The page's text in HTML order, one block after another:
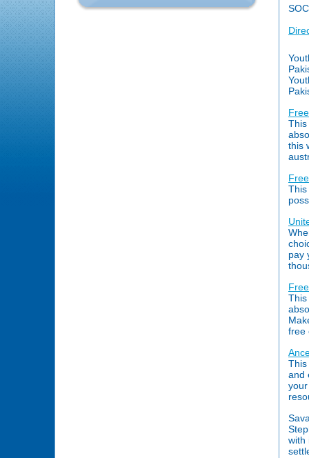
This
this
This
pay
This
free
This
and
with